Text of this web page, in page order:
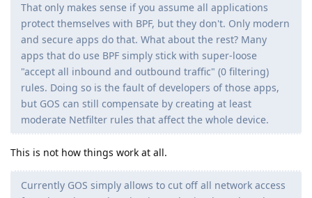
That only makes sense if you assume all applications
protect themselves with BPF, but they don't. Only modern
and secure apps do that. What about the rest? Many
apps that do use BPF simply stick with super-loose
"accept all inbound and outbound traffic" (0 filtering)
rules. Doing so is the fault of developers of those apps,
but GOS can still compensate by creating at least
moderate Netfilter rules that affect the whole device.
This is not how things work at all.
Currently GOS simply allows to cut off all network access